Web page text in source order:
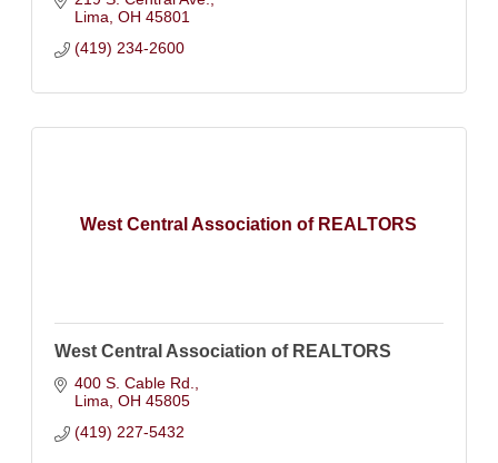
Lima OH 45801
(419) 234-2600
West Central Association of REALTORS
West Central Association of REALTORS
400 S. Cable Rd.
Lima OH 45805
(419) 227-5432